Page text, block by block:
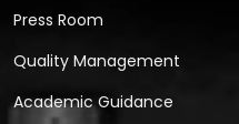
Press Room
Quality Management
Academic Guidance